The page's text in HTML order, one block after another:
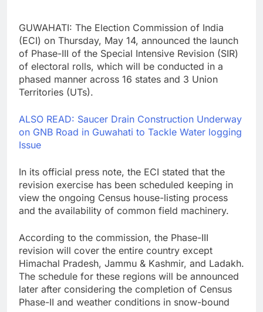
GUWAHATI: The Election Commission of India
(ECI) on Thursday, May 14, announced the launch
of Phase-III of the Special Intensive Revision (SIR)
of electoral rolls, which will be conducted in a
phased manner across 16 states and 3 Union
Territories (UTs).
ALSO READ: Saucer Drain Construction Underway
on GNB Road in Guwahati to Tackle Water logging
Issue
In its official press note, the ECI stated that the
revision exercise has been scheduled keeping in
view the ongoing Census house-listing process
and the availability of common field machinery.
According to the commission, the Phase-III
revision will cover the entire country except
Himachal Pradesh, Jammu & Kashmir, and Ladakh.
The schedule for these regions will be announced
later after considering the completion of Census
Phase-II and weather conditions in snow-bound